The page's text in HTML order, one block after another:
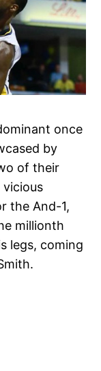
once
by
of their
the And-1,
millionth
legs, coming